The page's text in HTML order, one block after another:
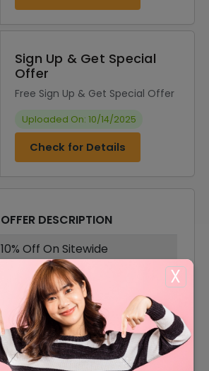
X
Sign Up & Get Special
Offer
Free Sign Up & Get Special Offer
Uploaded On: 10/14/2025
Check for Details
OFFER DESCRIPTION
10% Off On Sitewide
30% Off On Sale Items
Free Shipping On All Order
5% Off On Your Orders
30% Off On Accesories &